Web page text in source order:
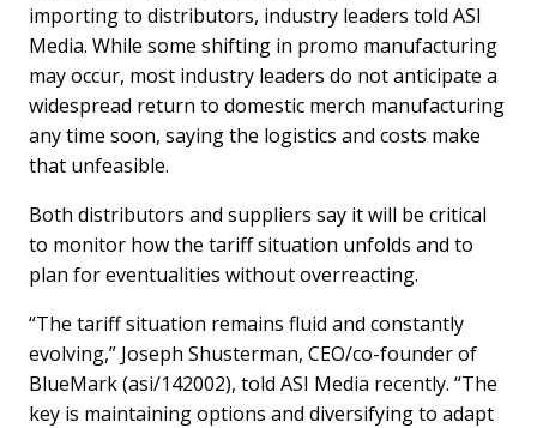
importing to distributors, industry leaders told ASI
Media. While some shifting in promo manufacturing
may occur, most industry leaders do not anticipate a
widespread return to domestic merch manufacturing
any time soon, saying the logistics and costs make
that unfeasible.
Both distributors and suppliers say it will be critical
to monitor how the tariff situation unfolds and to
plan for eventualities without overreacting.
“The tariff situation remains fluid and constantly
evolving,” Joseph Shusterman, CEO/co-founder of
BlueMark (asi/142002), told ASI Media recently. “The
key is maintaining options and diversifying to adapt